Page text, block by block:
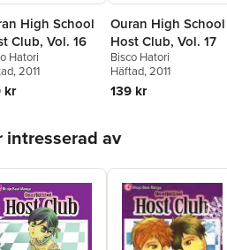
High School
Club, Vol. 16
Hatori
, 2011
kr
Ouran High School
Host Club, Vol. 17
Bisco Hatori
Häftad, 2011
139 kr
intresserad av